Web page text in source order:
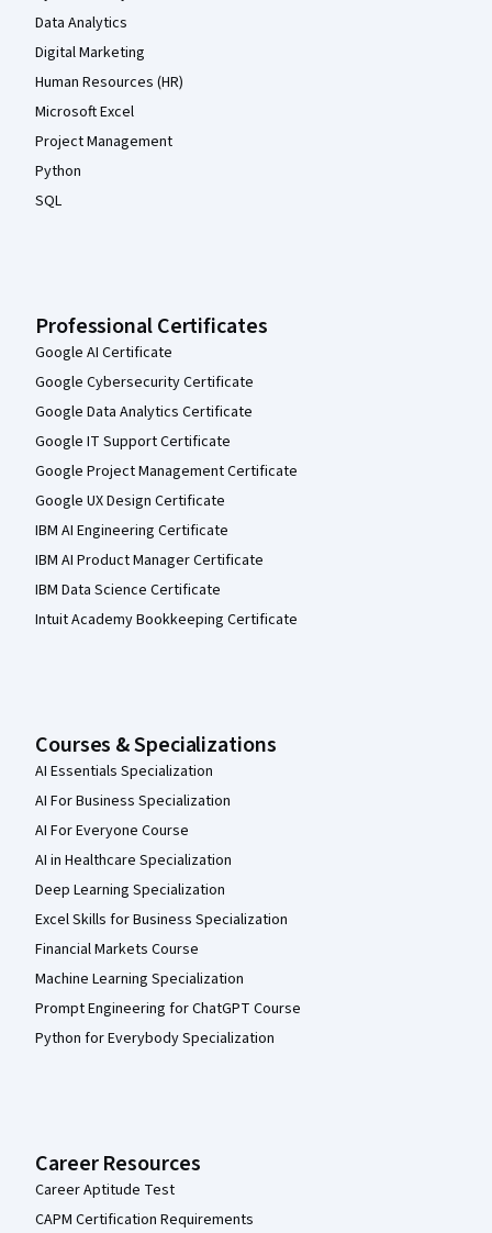
Data Analytics
Digital Marketing
Human Resources (HR)
Microsoft Excel
Project Management
Python
SQL
Professional Certificates
Google AI Certificate
Google Cybersecurity Certificate
Google Data Analytics Certificate
Google IT Support Certificate
Google Project Management Certificate
Google UX Design Certificate
IBM AI Engineering Certificate
IBM AI Product Manager Certificate
IBM Data Science Certificate
Intuit Academy Bookkeeping Certificate
Courses & Specializations
AI Essentials Specialization
AI For Business Specialization
AI For Everyone Course
AI in Healthcare Specialization
Deep Learning Specialization
Excel Skills for Business Specialization
Financial Markets Course
Machine Learning Specialization
Prompt Engineering for ChatGPT Course
Python for Everybody Specialization
Career Resources
Career Aptitude Test
CAPM Certification Requirements